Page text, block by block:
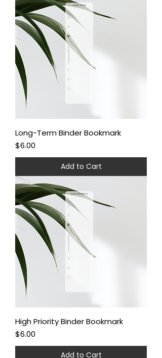
Long-Term Binder Bookmark
Price
$6.00
Add to Cart
High Priority Binder Bookmark
Price
$6.00
Add to Cart